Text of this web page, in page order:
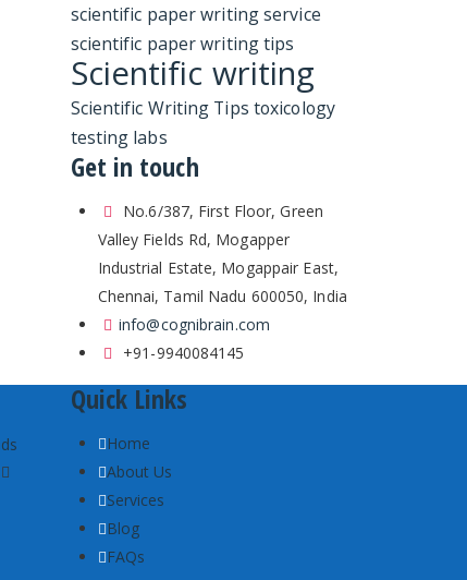
scientific paper writing service
scientific paper writing tips
Scientific writing
Scientific Writing Tips toxicology
testing labs
Get in touch
No.6/387, First Floor, Green
Valley Fields Rd, Mogapper
Industrial Estate, Mogappair East,
Chennai, Tamil Nadu 600050, India
info@cognibrain.com
+91-9940084145
Quick Links
Home
About Us
Services
Blog
FAQs